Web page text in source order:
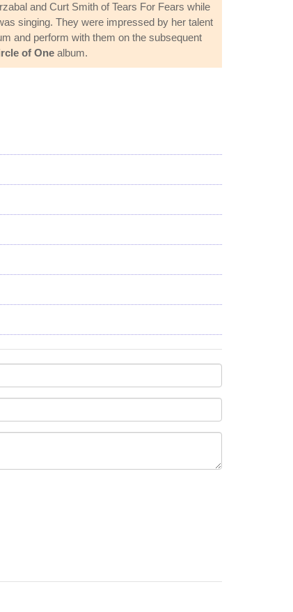
and Curt Smith of Tears For Fears while
singing. They were impressed by her talent
and perform with them on the subsequent
of One album.